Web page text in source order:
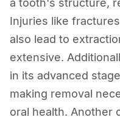
a tooth's structure,
Injuries like
also lead to
extensive.
in its advanced
making removal
oral health. Another